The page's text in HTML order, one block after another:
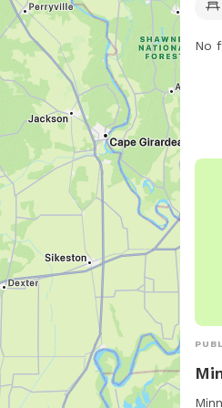
No